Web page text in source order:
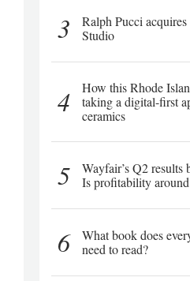
3
Ralph Pucci
Studio
4
How this Rhode
taking a digital-first
ceramics
5
Wayfair’s Q2 results
Is profitability
6
What book does
need to read?